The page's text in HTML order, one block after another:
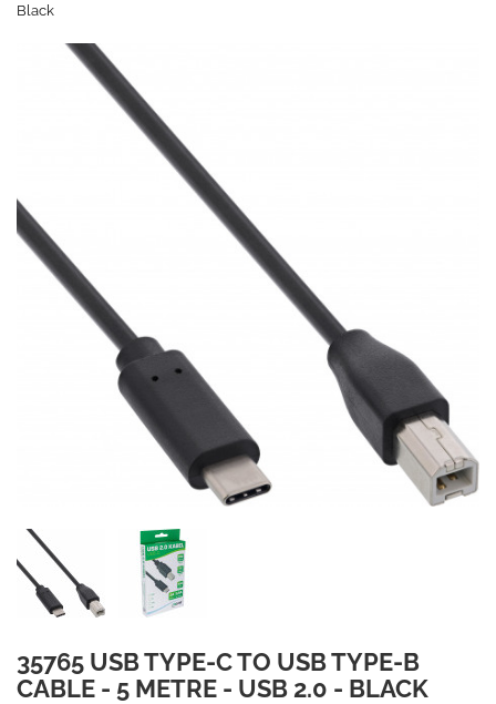
Black
35765 USB TYPE-C TO USB TYPE-B
CABLE - 5 METRE - USB 2.0 - BLACK